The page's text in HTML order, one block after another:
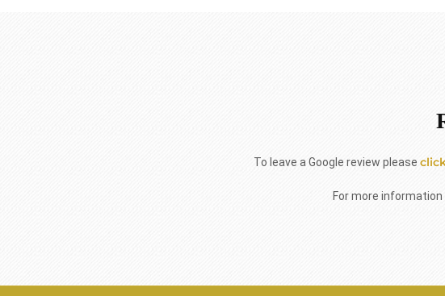
To leave a Google review please
For more